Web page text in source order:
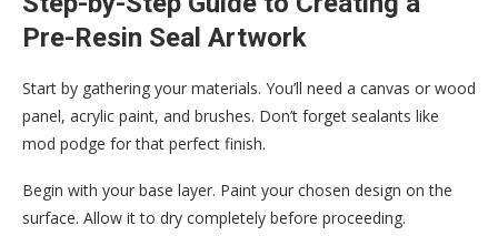
Pre-Resin Seal Artwork
Start by gathering your materials. You’ll need a canvas or wood
panel, acrylic paint, and brushes. Don’t forget sealants like
mod podge for that perfect finish.
Begin with your base layer. Paint your chosen design on the
surface. Allow it to dry completely before proceeding.